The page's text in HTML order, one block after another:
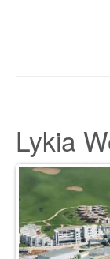
Lykia